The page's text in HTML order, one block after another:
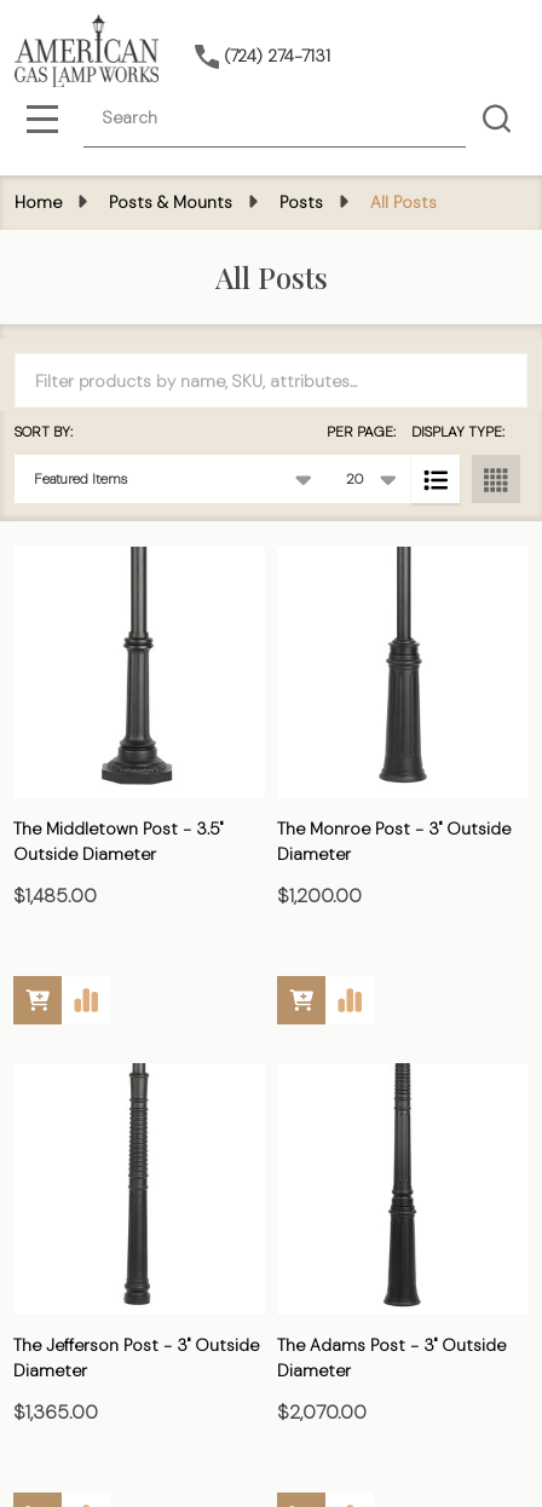
(724) 274-7131
MENU
Home Posts & Mounts Posts All Posts
All Posts
Filter
By
Products
List
SORT BY: PER PAGE: DISPLAY TYPE:
The Middletown Post - 3.5"
Outside Diameter
$1,485.00
The Monroe Post - 3" Outside
Diameter
$1,200.00
The Jefferson Post - 3" Outside
Diameter
$1,365.00
The Adams Post - 3" Outside
Diameter
$2,070.00